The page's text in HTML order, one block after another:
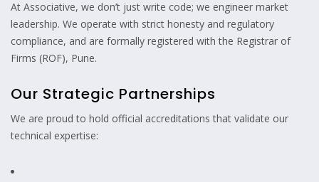
At Associative, we don’t just write code; we engineer market
leadership. We operate with strict honesty and regulatory
compliance, and are formally registered with the Registrar of
Firms (ROF), Pune.
Our Strategic Partnerships
We are proud to hold official accreditations that validate our
technical expertise: